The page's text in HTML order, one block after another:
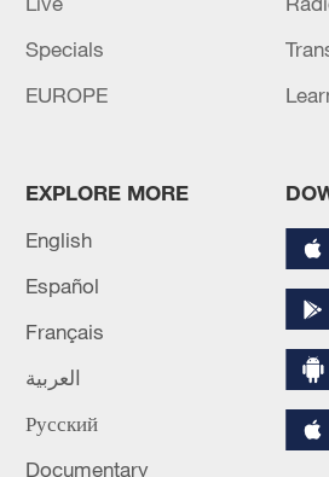
MORE FROM CGTN
1 Nairobi acrobats turn traffic
Specials
EUROPE
EXPLORE MORE
English
Español
Français
العربية
Русский
Documentary